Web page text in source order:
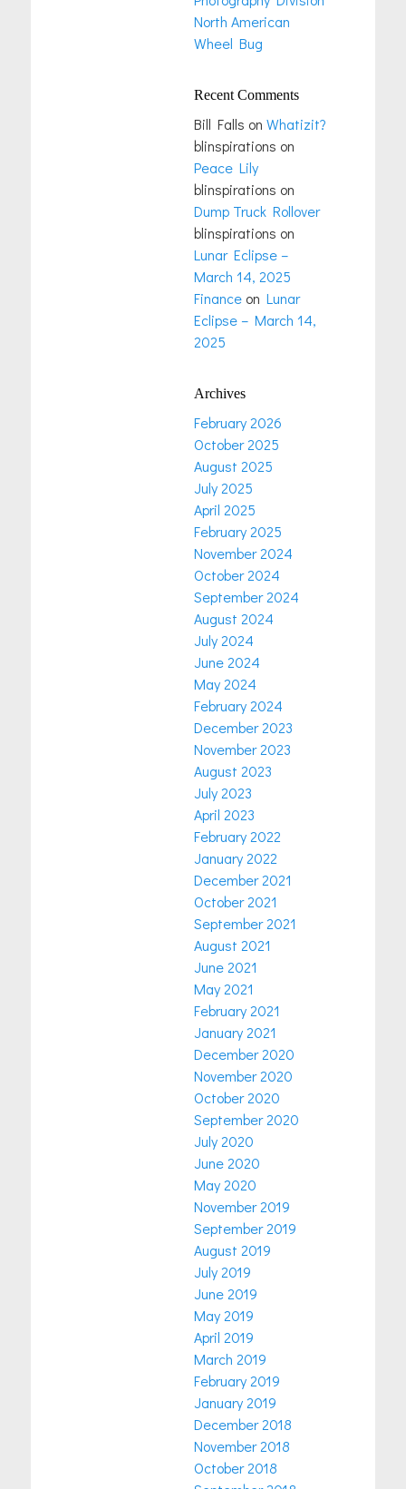
North American
Wheel Bug
Recent Comments
Bill Falls on Whatizit?
blinspirations on
Peace Lily
blinspirations on
Dump Truck Rollover
blinspirations on
Lunar Eclipse –
March 14, 2025
Finance on Lunar
Eclipse – March 14,
2025
Archives
February 2026
October 2025
August 2025
July 2025
April 2025
February 2025
November 2024
October 2024
September 2024
August 2024
July 2024
June 2024
May 2024
February 2024
December 2023
November 2023
August 2023
July 2023
April 2023
February 2022
January 2022
December 2021
October 2021
September 2021
August 2021
June 2021
May 2021
February 2021
January 2021
December 2020
November 2020
October 2020
September 2020
July 2020
June 2020
May 2020
November 2019
September 2019
August 2019
July 2019
June 2019
May 2019
April 2019
March 2019
February 2019
January 2019
December 2018
November 2018
October 2018